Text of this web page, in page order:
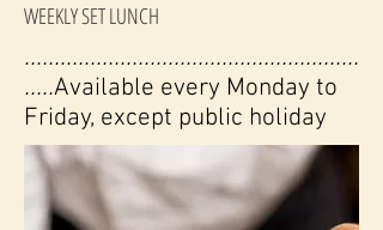
WEEKLY SET LUNCH
........................................................
.....Available every Monday to
Friday, except public holiday